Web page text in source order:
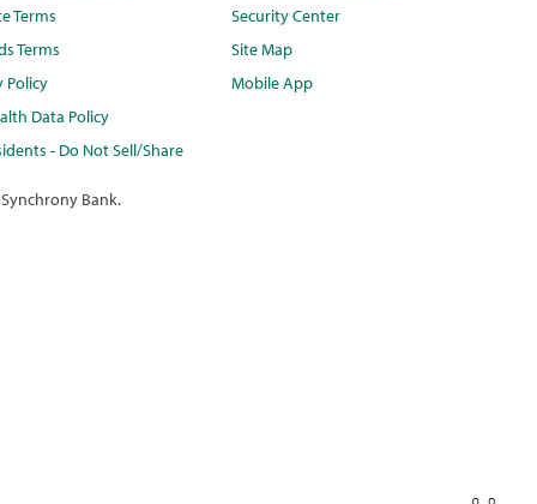
Terms
Terms
Policy
Data Policy
- Do Not Sell/Share
Security Center
Site Map
Mobile App
Bank.